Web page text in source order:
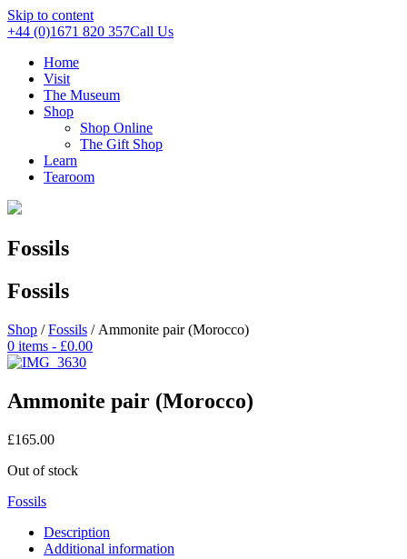
Skip to content
+44 (0)1671 820 357Call Us
Home
Visit
The Museum
Shop
Shop Online
The Gift Shop
Learn
Tearoom
Fossils
Fossils
Shop /Fossils / Ammonite pair (Morocco)
0 items - £0.00
Ammonite pair (Morocco)
£165.00
Out of stock
Fossils
Description
Additional information